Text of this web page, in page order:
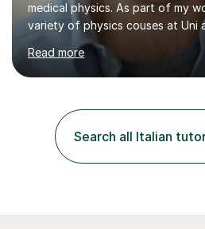
medical physics. As part of my
variety of physics couses at Uni
10 years’experience teaching
several pretigious awards
methods. I am a also a private
students to develop their full
maths, chemistry and biology.
research and teaching go hand
my pass...
Read more
Search all Italian